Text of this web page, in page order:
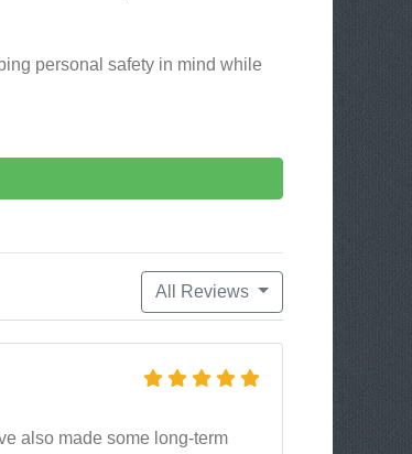
personal safety in mind while
All Reviews
also made some long-term